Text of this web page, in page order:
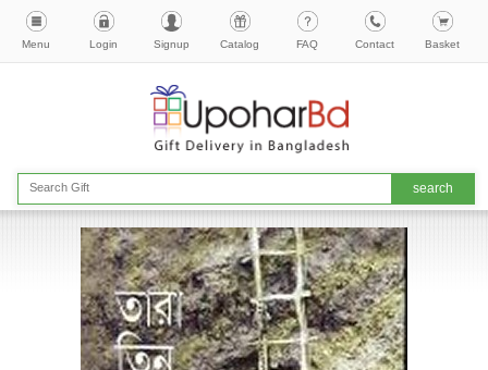
Menu Login Signup Catalog FAQ Contact Basket